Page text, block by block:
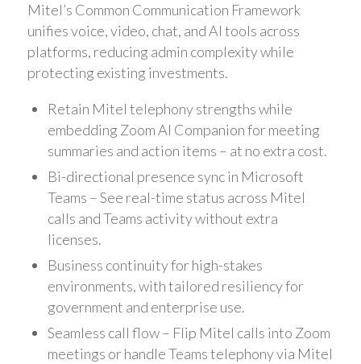
Mitel’s Common Communication Framework
unifies voice, video, chat, and AI tools across
platforms, reducing admin complexity while
protecting existing investments.
Retain Mitel telephony strengths while
embedding Zoom AI Companion for meeting
summaries and action items – at no extra cost.
Bi-directional presence sync in Microsoft
Teams – See real-time status across Mitel
calls and Teams activity without extra
licenses.
Business continuity for high-stakes
environments, with tailored resiliency for
government and enterprise use.
Seamless call flow – Flip Mitel calls into Zoom
meetings or handle Teams telephony via Mitel